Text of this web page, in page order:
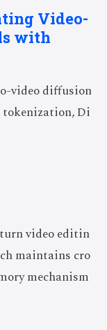
Video-
with
video diffusion
tokenization, Di
video editin
maintains cro
mechanism